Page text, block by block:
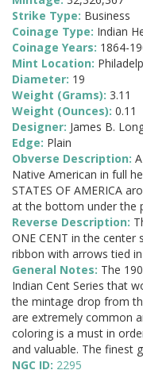
Strike Type: Business
Coinage Type: Indian
Coinage Years: 1864-
Mint Location:
Diameter: 19
Weight (Grams): 3.11
Weight (Ounces): 0.11
Designer: James B.
Edge: Plain
Obverse Description:
Native American in full
STATES OF AMERICA
at the bottom under the
Reverse Description:
ONE CENT in the center
ribbon with arrows tied
General Notes: The
Indian Cent Series that
the mintage drop from
are extremely common
coloring is a must in
and valuable. The finest
NGC ID: 2295